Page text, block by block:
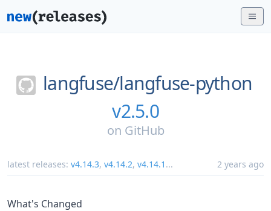
langfuse/langfuse-python
v2.5.0
on GitHub
latest releases: v4.14.3, v4.14.2, v4.14.1 ... 2 years ago
What's Changed